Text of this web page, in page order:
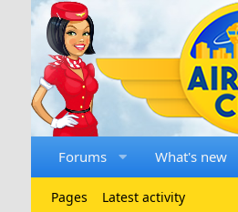
Forums What's new
Pages Latest activity